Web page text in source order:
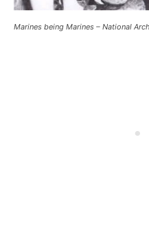
Marines being Marines – National